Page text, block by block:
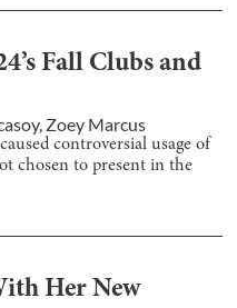
Fall Clubs and
, Zoey Marcus
controversial usage of
chosen to present in the
Her New